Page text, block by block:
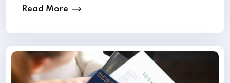
Read More